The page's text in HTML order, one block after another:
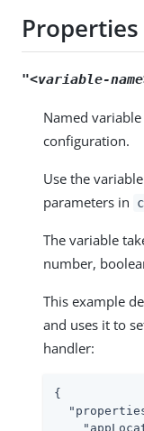
Properties
"<variable-
Named
configuration.
Use the
parameters in
The variable
number,
This example
and uses it to
handler:
{